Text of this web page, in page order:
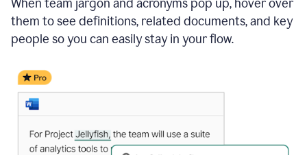
When team jargon and acronyms pop up, hover over
them to see definitions, related documents, and key
people so you can easily stay in your flow.